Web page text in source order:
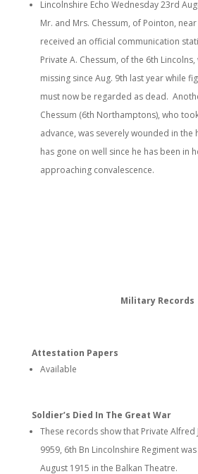
Lincolnshire Echo Wednesday 23rd
Mr. and Mrs. Chessum, of Pointon,
received an official communication
Private A. Chessum, of the 6th
missing since Aug. 9th last year while
must now be regarded as dead.
Chessum (6th Northamptons), who
advance, was severely wounded in the
has gone on well since he has been in
approaching convalescence.
Military Records
Attestation Papers
Available
Soldier’s Died In The Great War
These records show that Private Alfred
9959, 6th Bn Lincolnshire Regiment
August 1915 in the Balkan Theatre.